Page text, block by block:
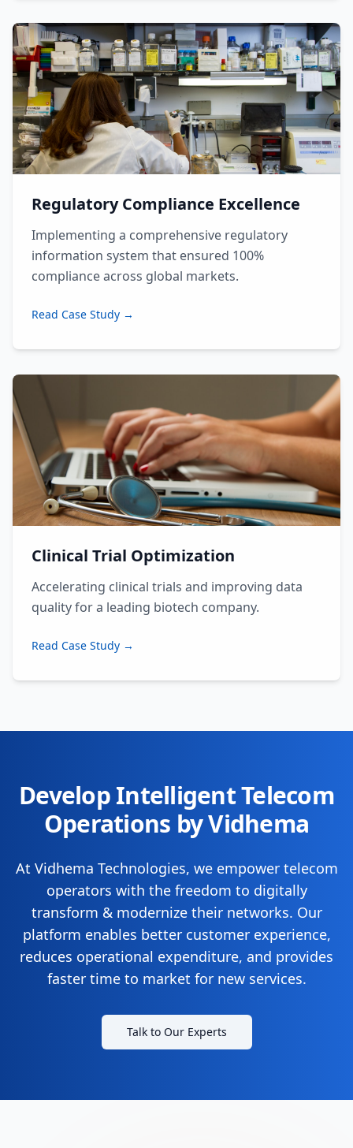
Regulatory Compliance Excellence
Implementing a comprehensive regulatory
information system that ensured 100%
compliance across global markets.
Read Case Study →
Clinical Trial Optimization
Accelerating clinical trials and improving data
quality for a leading biotech company.
Read Case Study →
Develop Intelligent Telecom
Operations by Vidhema
At Vidhema Technologies, we empower telecom
operators with the freedom to digitally
transform & modernize their networks. Our
platform enables better customer experience,
reduces operational expenditure, and provides
faster time to market for new services.
Talk to Our Experts